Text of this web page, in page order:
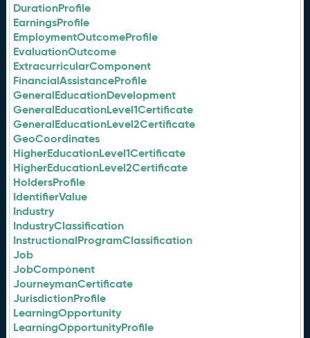
DurationProfile
EarningsProfile
EmploymentOutcomeProfile
EvaluationOutcome
ExtracurricularComponent
FinancialAssistanceProfile
GeneralEducationDevelopment
GeneralEducationLevel1Certificate
GeneralEducationLevel2Certificate
GeoCoordinates
HigherEducationLevel1Certificate
HigherEducationLevel2Certificate
HoldersProfile
IdentifierValue
Industry
IndustryClassification
InstructionalProgramClassification
Job
JobComponent
JourneymanCertificate
JurisdictionProfile
LearningOpportunity
LearningOpportunityProfile